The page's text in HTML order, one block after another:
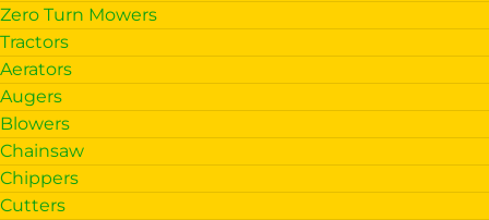
Zero Turn Mowers
Tractors
Aerators
Augers
Blowers
Chainsaw
Chippers
Cutters